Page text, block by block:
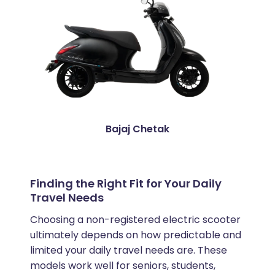
Bajaj Chetak
Finding the Right Fit for Your Daily
Travel Needs
Choosing a non-registered electric scooter
ultimately depends on how predictable and
limited your daily travel needs are. These
models work well for seniors, students,